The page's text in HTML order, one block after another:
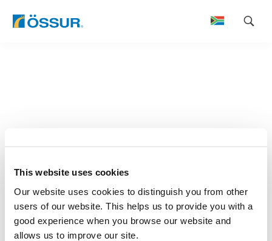
This website uses cookies
Our website uses cookies to distinguish you from other
users of our website. This helps us to provide you with a
good experience when you browse our website and
allows us to improve our site.
Skip